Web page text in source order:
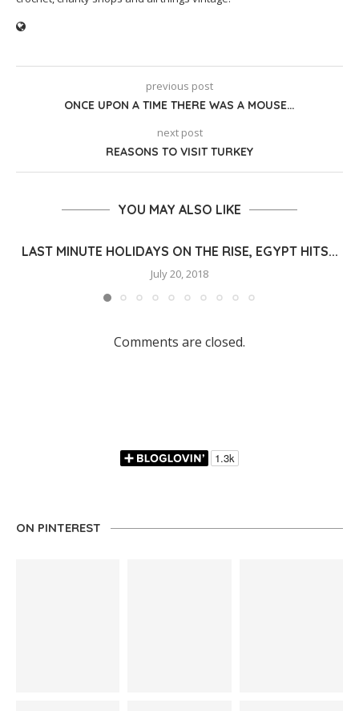
previous post
ONCE UPON A TIME THERE WAS A MOUSE…
next post
REASONS TO VISIT TURKEY
YOU MAY ALSO LIKE
LAST MINUTE HOLIDAYS ON THE RISE, EGYPT HITS...
July 20, 2018
Comments are closed.
ON PINTEREST